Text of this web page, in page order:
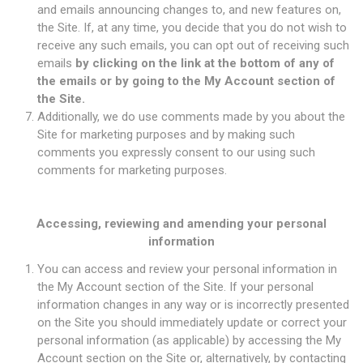
and emails announcing changes to, and new features on,
the Site. If, at any time, you decide that you do not wish to
receive any such emails, you can opt out of receiving such
emails by clicking on the link at the bottom of any of
the emails or by going to the My Account section of
the Site.
Additionally, we do use comments made by you about the
Site for marketing purposes and by making such
comments you expressly consent to our using such
comments for marketing purposes.
Accessing, reviewing and amending your personal
information
You can access and review your personal information in
the My Account section of the Site. If your personal
information changes in any way or is incorrectly presented
on the Site you should immediately update or correct your
personal information (as applicable) by accessing the My
Account section on the Site or, alternatively, by contacting